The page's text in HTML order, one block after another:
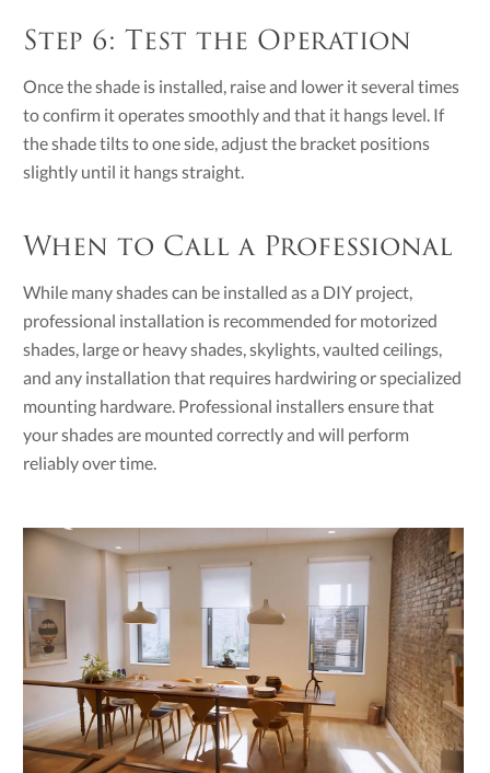
Step 6: Test the Operation
Once the shade is installed, raise and lower it several times
to confirm it operates smoothly and that it hangs level. If
the shade tilts to one side, adjust the bracket positions
slightly until it hangs straight.
When to Call a Professional
While many shades can be installed as a DIY project,
professional installation is recommended for motorized
shades, large or heavy shades, skylights, vaulted ceilings,
and any installation that requires hardwiring or specialized
mounting hardware. Professional installers ensure that
your shades are mounted correctly and will perform
reliably over time.